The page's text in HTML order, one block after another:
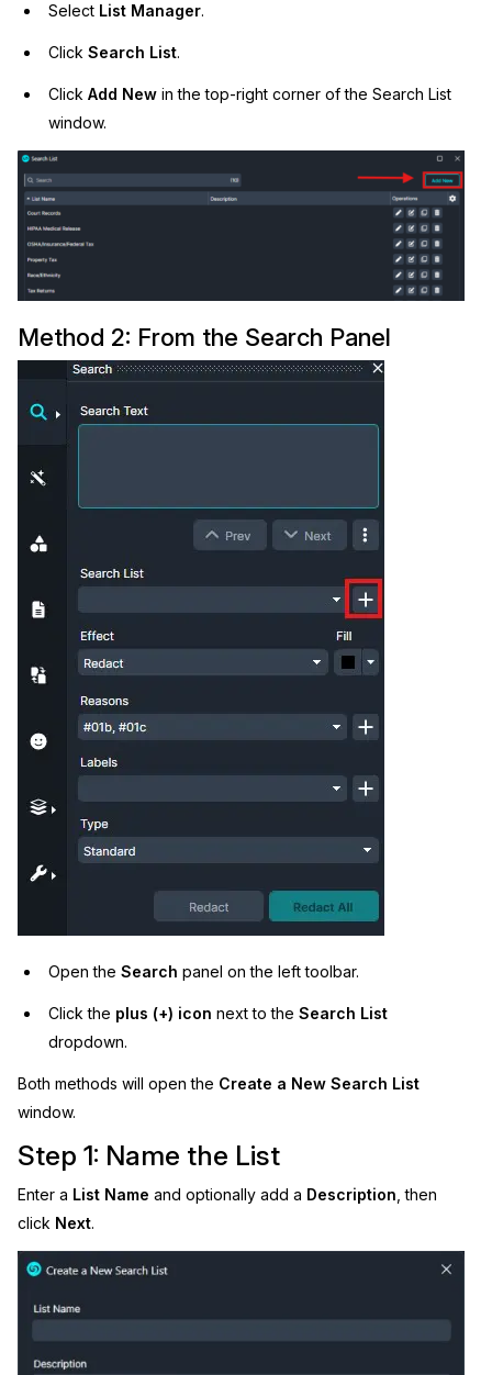
Select List Manager.
ClickSearch List.
ClickAdd New in the top-right corner of the Search List
window.
Method 2: From the Search Panel
Open theSearch panel on the left toolbar.
Click the plus (+) icon next to theSearch List
dropdown.
Both methods will open the Create a New Search List
window.
Step 1: Name the List
Enter a List Name and optionally add a Description , then
click Next.